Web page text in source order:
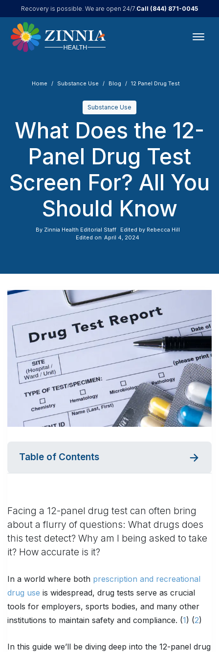
Recovery is possible. We are open 24/7.Call (844) 871-0045
Home Substance Use Blog 12 Panel Drug Test
Substance Use
What Does the 12-
Panel Drug Test
Screen For? All You
Should Know
By Zinnia Health Editorial Staff Edited by Rebecca Hill
Edited on April 4, 2024
Table of Contents
Facing a 12-panel drug test can often bring
about a flurry of questions: What drugs does
this test detect? Why am I being asked to take
it? How accurate is it?
In a world where both prescription and recreational
drug use is widespread, drug tests serve as crucial
tools for employers, sports bodies, and many other
institutions to maintain safety and compliance. (1) (2)
In this guide we’ll be diving deep into the 12-panel drug